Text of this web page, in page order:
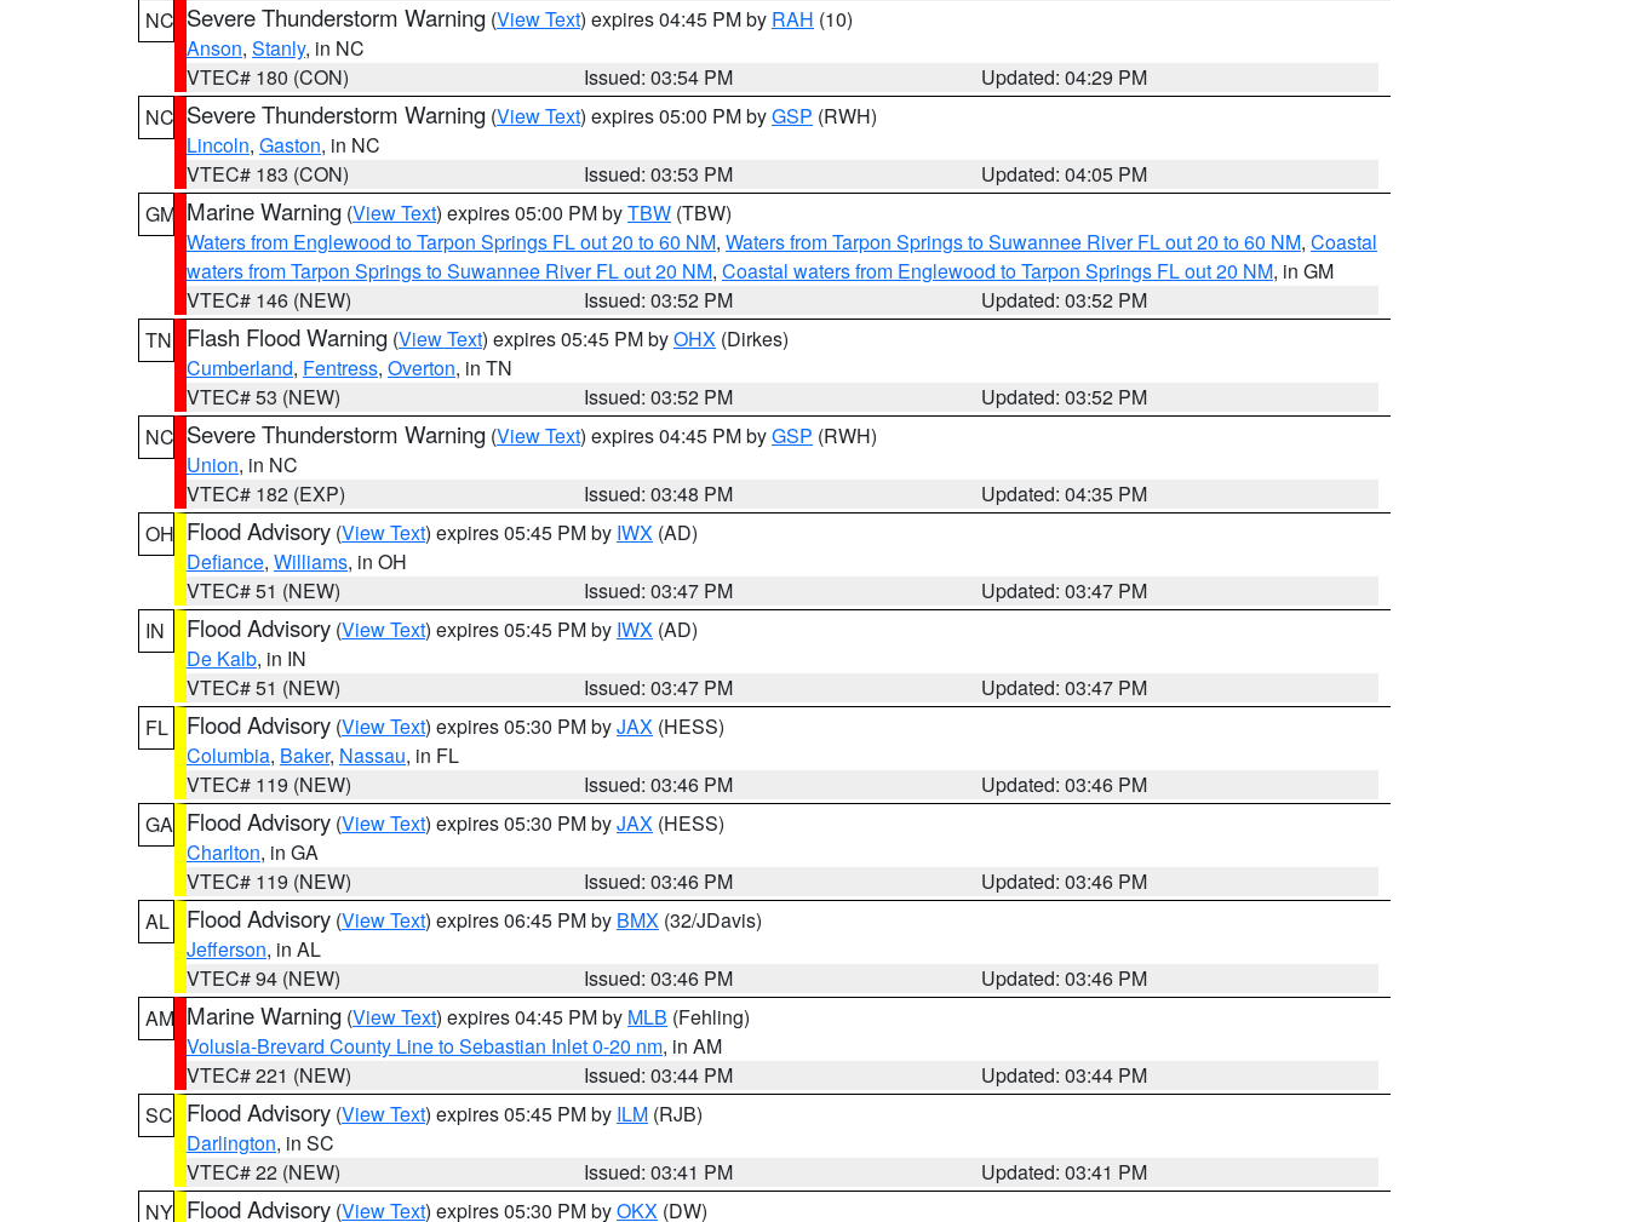
NC Severe Thunderstorm Warning (View Text) expires 04:45 PM by RAH (10)
Anson, Stanly, in NC
VTEC# 180 (CON)
Issued: 03:54 PM
Updated: 04:29 PM
NC Severe Thunderstorm Warning (View Text) expires 05:00 PM byGSP (RWH)
Lincoln, Gaston, in NC
VTEC# 183 (CON)
Issued: 03:53 PM
Updated: 04:05 PM
GM Marine Warning (View Text) expires 05:00 PM byTBW (TBW)
Waters from Englewood to Tarpon Springs FL out 20 to 60 NM, Waters from Tarpon Springs to Suwannee River FL out 20 to 60 NM, Coastal
waters from Tarpon Springs to Suwannee River FL out 20 NM, Coastal waters from Englewood to Tarpon Springs FL out 20 NM, in GM
VTEC# 146 (NEW)
Issued: 03:52 PM
Updated: 03:52 PM
TN
Flash Flood Warning (View Text) expires 05:45 PM byOHX (Dirkes)
Cumberland, Fentress, Overton, in TN
VTEC# 53 (NEW)
Issued: 03:52 PM
Updated: 03:52 PM
NC Severe Thunderstorm Warning (View Text) expires 04:45 PM byGSP (RWH)
Union, in NC
VTEC# 182 (EXP)
Issued: 03:48 PM
Updated: 04:35 PM
OH Flood Advisory (View Text) expires 05:45 PM by IWX (AD)
Defiance, Williams, in OH
VTEC# 51 (NEW)
Issued: 03:47 PM
Updated: 03:47 PM
IN
Flood Advisory (View Text) expires 05:45 PM by IWX (AD)
De Kalb, in IN
VTEC# 51 (NEW)
Issued: 03:47 PM
Updated: 03:47 PM
FL
Flood Advisory (View Text) expires 05:30 PM byJAX (HESS)
Columbia, Baker, Nassau, in FL
VTEC# 119 (NEW)
Issued: 03:46 PM
Updated: 03:46 PM
GA Flood Advisory (View Text) expires 05:30 PM byJAX (HESS)
Charlton, in GA
VTEC# 119 (NEW)
Issued: 03:46 PM
Updated: 03:46 PM
AL
Flood Advisory (View Text) expires 06:45 PM by BMX (32/JDavis)
Jefferson, in AL
VTEC# 94 (NEW)
Issued: 03:46 PM
Updated: 03:46 PM
AM Marine Warning (View Text) expires 04:45 PM by MLB (Fehling)
Volusia-Brevard County Line to Sebastian Inlet 0-20 nm, in AM
VTEC# 221 (NEW)
Issued: 03:44 PM
Updated: 03:44 PM
SC Flood Advisory (View Text) expires 05:45 PM by ILM (RJB)
Darlington, in SC
VTEC# 22 (NEW)
Issued: 03:41 PM
Updated: 03:41 PM
NY Flood Advisory (View Text) expires 05:30 PM byOKX (DW)